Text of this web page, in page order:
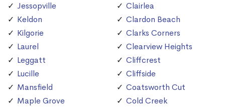
Jessopville
Keldon
Kilgorie
Laurel
Leggatt
Lucille
Mansfield
Maple Grove
Clairlea
Clardon Beach
Clarks Corners
Clearview Heights
Cliffcrest
Cliffside
Coatsworth Cut
Cold Creek